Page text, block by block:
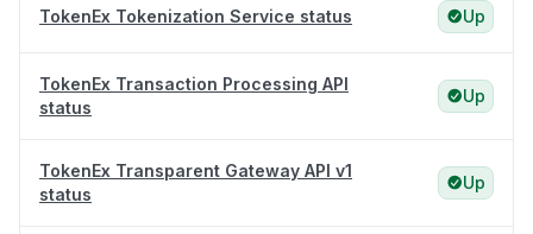
TokenEx Tokenization Service status Up
TokenEx Transaction Processing API
status
Up
TokenEx Transparent Gateway API v1
status
Up